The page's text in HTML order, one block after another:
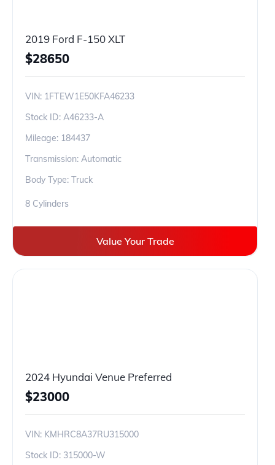
2019 Ford F-150 XLT
$28650
VIN: 1FTEW1E50KFA46233
Stock ID: A46233-A
Mileage: 184437
Transmission: Automatic
Body Type: Truck
8 Cylinders
Value Your Trade
2024 Hyundai Venue Preferred
$23000
VIN: KMHRC8A37RU315000
Stock ID: 315000-W